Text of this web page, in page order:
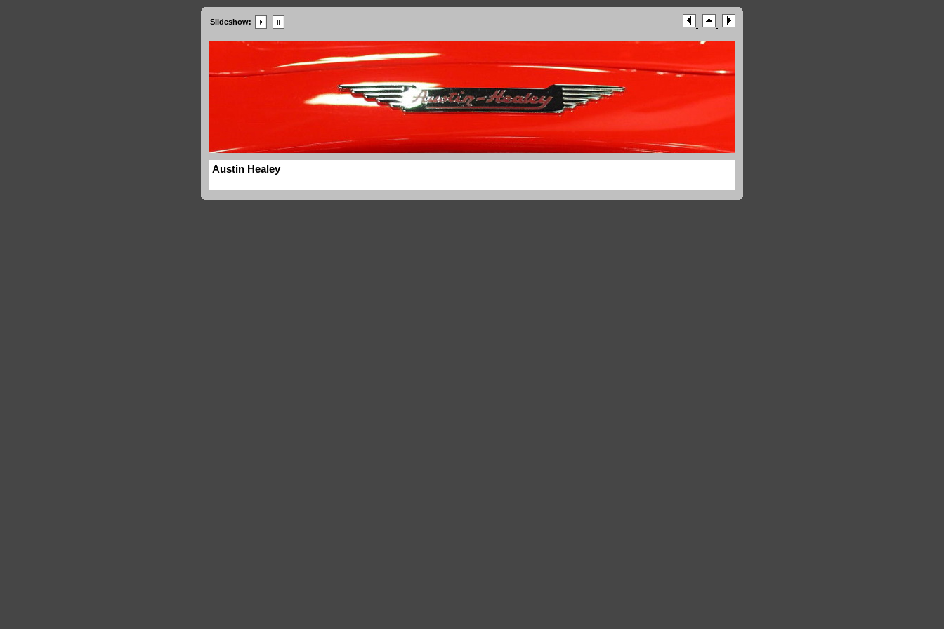
Slideshow:
Austin Healey